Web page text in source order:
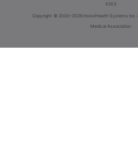
4203
Copyright © 2000-2026 InnoviHealth Systems Inc -
Medical Association